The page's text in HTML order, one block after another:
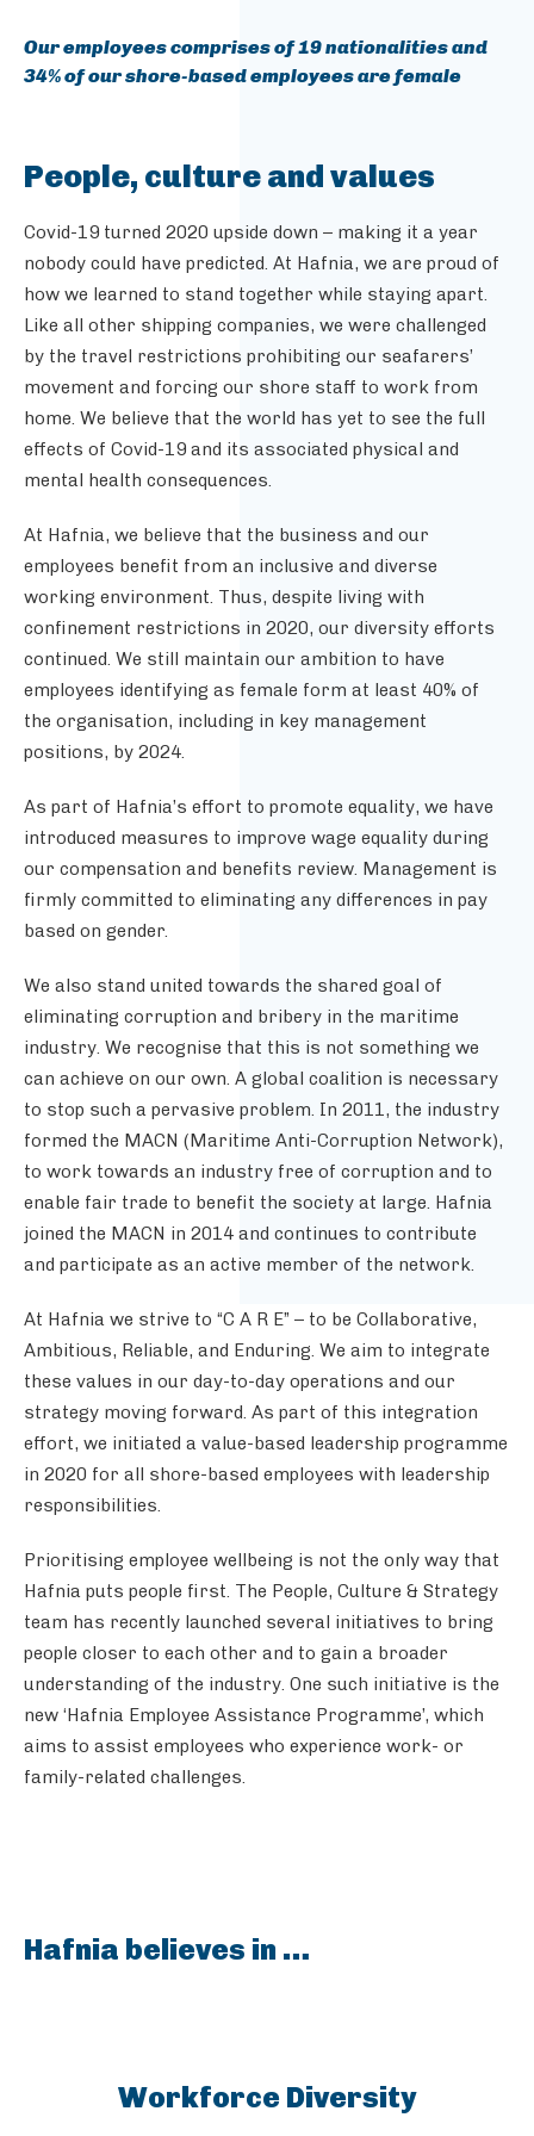
People, culture and values
Covid-19 turned 2020 upside down – making it a year
nobody could have predicted. At Hafnia, we are proud of
how we learned to stand together while staying apart.
Like all other shipping companies, we were challenged
by the travel restrictions prohibiting our seafarers’
movement and forcing our shore staff to work from
home. We believe that the world has yet to see the full
effects of Covid-19 and its associated physical and
mental health consequences.
At Hafnia, we believe that the business and our
employees benefit from an inclusive and diverse
working environment. Thus, despite living with
confinement restrictions in 2020, our diversity efforts
continued. We still maintain our ambition to have
employees identifying as female form at least 40% of
the organisation, including in key management
positions, by 2024.
As part of Hafnia’s effort to promote equality, we have
introduced measures to improve wage equality during
our compensation and benefits review. Management is
firmly committed to eliminating any differences in pay
based on gender.
We also stand united towards the shared goal of
eliminating corruption and bribery in the maritime
industry. We recognise that this is not something we
can achieve on our own. A global coalition is necessary
to stop such a pervasive problem. In 2011, the industry
formed the MACN (Maritime Anti-Corruption Network),
to work towards an industry free of corruption and to
enable fair trade to benefit the society at large. Hafnia
joined the MACN in 2014 and continues to contribute
and participate as an active member of the network.
At Hafnia we strive to “C A R E” – to be Collaborative,
Ambitious, Reliable, and Enduring. We aim to integrate
these values in our day-to-day operations and our
strategy moving forward. As part of this integration
effort, we initiated a value-based leadership programme
in 2020 for all shore-based employees with leadership
responsibilities.
Prioritising employee wellbeing is not the only way that
Hafnia puts people first. The People, Culture & Strategy
team has recently launched several initiatives to bring
people closer to each other and to gain a broader
understanding of the industry. One such initiative is the
new ‘Hafnia Employee Assistance Programme’, which
aims to assist employees who experience work- or
family-related challenges.
Our employees comprises of 19 nationalities and
34% of our shore-based employees are female
Hafnia believes in …
Workforce Diversity